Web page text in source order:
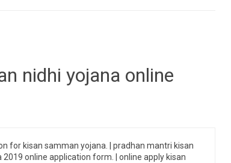
nidhi yojana online
for kisan samman yojana. | pradhan mantri kisan
online application form. | online apply kisan